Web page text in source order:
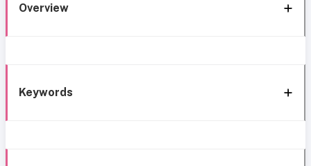
Overview
Keywords